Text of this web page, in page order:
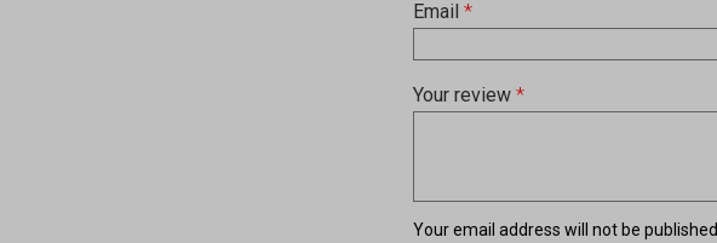
Your email address will not be
Your review*
Email*